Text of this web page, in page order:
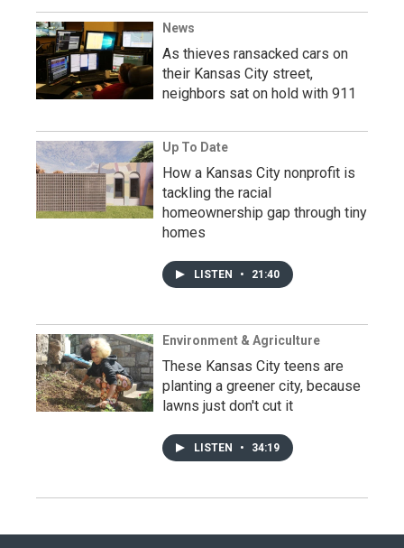
News
As thieves ransacked cars on
their Kansas City street,
neighbors sat on hold with 911
Up To Date
How a Kansas City nonprofit is
tackling the racial
homeownership gap through tiny
homes
LISTEN • 21:40
Environment & Agriculture
These Kansas City teens are
planting a greener city, because
lawns just don't cut it
LISTEN • 34:19